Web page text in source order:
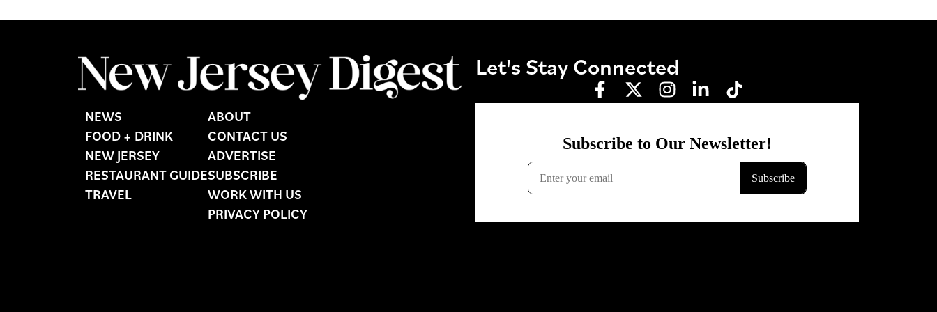
NEWS
FOOD + DRINK
NEW JERSEY
RESTAURANT GUIDE
TRAVEL
ABOUT
CONTACT US
ADVERTISE
SUBSCRIBE
WORK WITH US
PRIVACY POLICY
Let's Stay Connected